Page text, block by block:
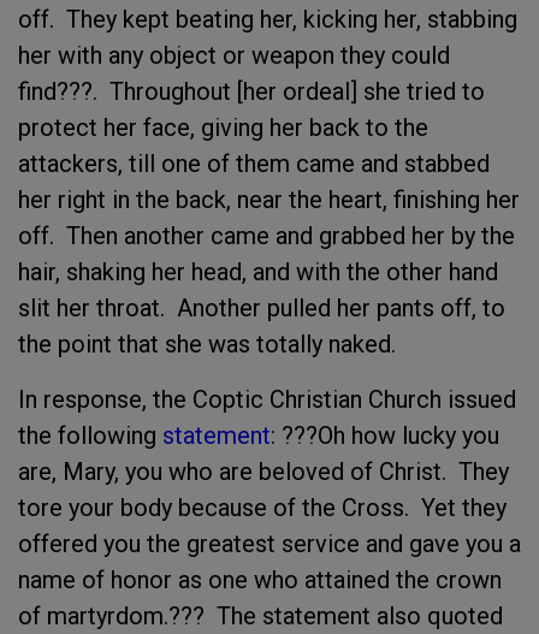
off. They kept beating her, kicking her, stabbing
her with any object or weapon they could
find???. Throughout [her ordeal] she tried to
protect her face, giving her back to the
attackers, till one of them came and stabbed
her right in the back, near the heart, finishing her
off. Then another came and grabbed her by the
hair, shaking her head, and with the other hand
slit her throat. Another pulled her pants off, to
the point that she was totally naked.
In response, the Coptic Christian Church issued
the following statement: ???Oh how lucky you
are, Mary, you who are beloved of Christ. They
tore your body because of the Cross. Yet they
offered you the greatest service and gave you a
name of honor as one who attained the crown
of martyrdom.??? The statement also quoted